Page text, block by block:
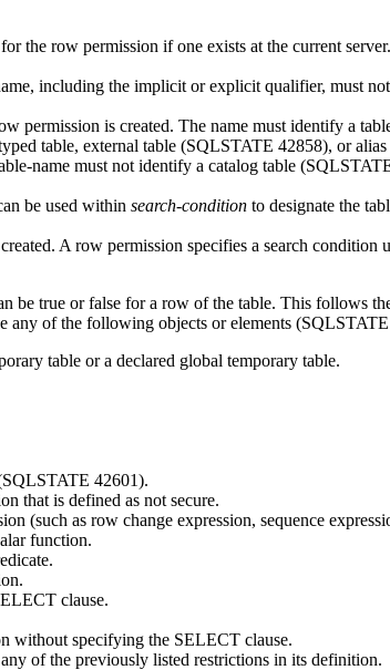
the row permission if one exists at the current
including the implicit or explicit qualifier, must
permission is created. The name must identify a
table, external table (SQLSTATE 42858), or
name must not identify a catalog table
be used within search-condition to designate the
A row permission specifies a search condition
be true or false for a row of the table. This follows
any of the following objects or elements
table or a declared global temporary table.
42601).
that is defined as not secure.
(such as row change expression, sequence
function.
clause.
without specifying the SELECT clause.
of the previously listed restrictions in its definition.